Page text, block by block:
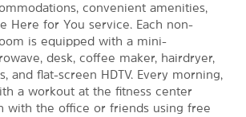
convenient amenities,
Here for You service. Each non-
is equipped with a mini-
desk, coffee maker, hairdryer,
and flat-screen HDTV. Every morning,
a workout at the fitness center
with the office or friends using free